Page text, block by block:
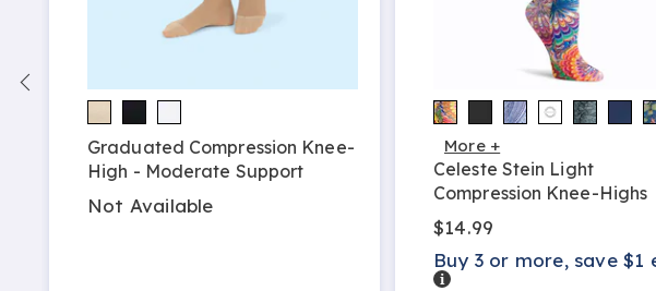
Graduated Compression Knee-
High - Moderate Support
Not Available
More +
Celeste Stein Light
Compression Knee-Highs
$14.99
Buy 3 or more, save $1
Details